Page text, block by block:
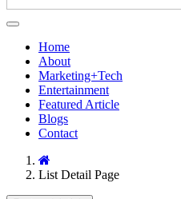
Home
About
Marketing+Tech
Entertainment
Featured Article
Blogs
Contact
List Detail Page